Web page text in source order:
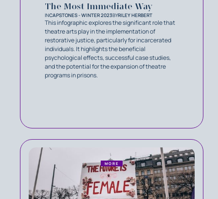
The Most Immediate Way
INCAPSTONES - WINTER 2023BYRILEY HERBERT
This infographic explores the significant role that
theatre arts play in the implementation of
restorative justice, particularly for incarcerated
individuals. It highlights the beneficial
psychological effects, successful case studies,
and the potential for the expansion of theatre
programs in prisons.
MORE